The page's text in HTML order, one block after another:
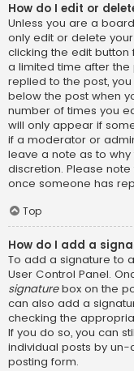
How do I edit or
Unless you are a
only edit or delete
clicking the edit
a limited time after
replied to the post,
below the post when
number of times you
will only appear if
if a moderator or
leave a note as to why
discretion. Please
once someone has
Top
How do I add a
To add a signature to
User Control Panel.
signaturebox on the
can also add a
checking the
If you do so, you can
individual posts by
posting form.